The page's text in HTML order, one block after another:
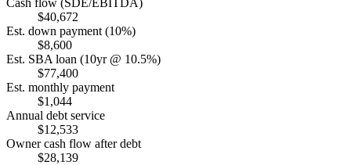
$40,672
Est. down payment (10%)
$8,600
Est. SBA loan (10yr @ 10.5%)
$77,400
Est. monthly payment
$1,044
Annual debt service
$12,533
Owner cash flow after debt
$28,139